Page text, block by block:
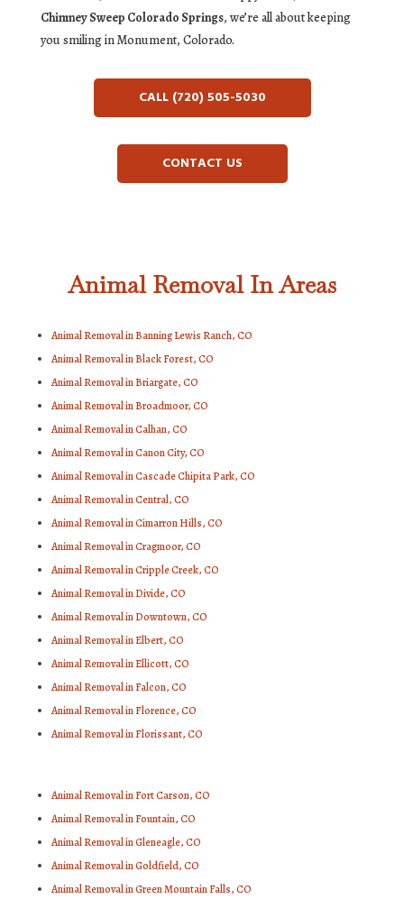
Chimney Sweep Colorado Springs, we’re all about keeping
you smiling in Monument, Colorado.
CALL (720) 505-5030
CONTACT US
Animal Removal In Areas
Animal Removal in Banning Lewis Ranch, CO
Animal Removal in Black Forest, CO
Animal Removal in Briargate, CO
Animal Removal in Broadmoor, CO
Animal Removal in Calhan, CO
Animal Removal in Canon City, CO
Animal Removal in Cascade Chipita Park, CO
Animal Removal in Central, CO
Animal Removal in Cimarron Hills, CO
Animal Removal in Cragmoor, CO
Animal Removal in Cripple Creek, CO
Animal Removal in Divide, CO
Animal Removal in Downtown, CO
Animal Removal in Elbert, CO
Animal Removal in Ellicott, CO
Animal Removal in Falcon, CO
Animal Removal in Florence, CO
Animal Removal in Florissant, CO
Animal Removal in Fort Carson, CO
Animal Removal in Fountain, CO
Animal Removal in Gleneagle, CO
Animal Removal in Goldfield, CO
Animal Removal in Green Mountain Falls, CO